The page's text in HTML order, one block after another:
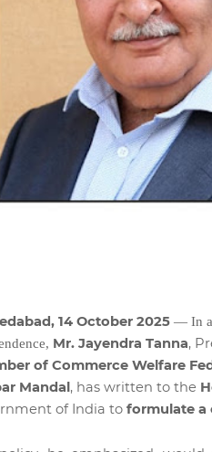
14 October 2025 — In a
Mr. Jayendra Tanna,
of Commerce Welfare
Mandal, has written to the
of India to formulate a